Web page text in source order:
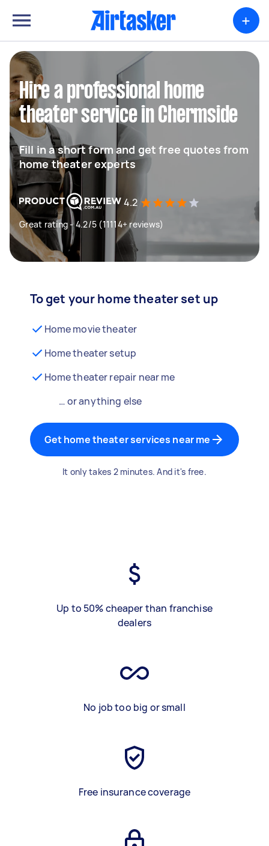
+
Hire a professional home
theater service in Chermside
Fill in a short form and get free quotes from
home theater experts
4.2
Great rating - 4.2/5 (11114+ reviews)
To get your home theater set up
Home movie theater
Home theater setup
Home theater repair near me
… or anything else
Get home theater services near me
It only takes 2 minutes. And it's free.
Up to 50% cheaper than franchise
dealers
No job too big or small
Free insurance coverage